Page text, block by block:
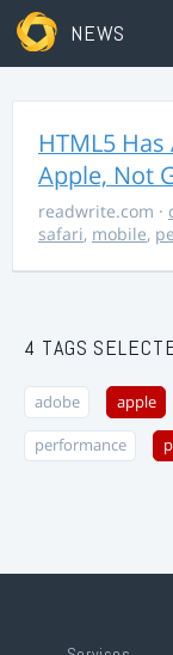
NEWS
HTML5
Apple, Not
readwrite.com ·
safari, mobile,
4 TAGS
adobe apple
performance